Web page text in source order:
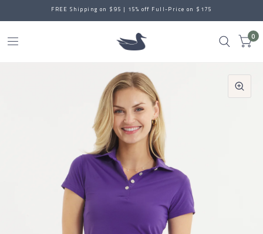
FREE Shipping on $95 | 15% off Full-Price on $175
0